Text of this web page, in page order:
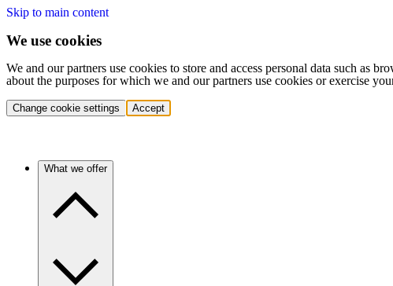
Skip to main content
We use cookies
We and our partners use cookies to store and access personal data such as
about the purposes for which we and our partners use cookies or exercise
Change cookie settings Accept
What we offer